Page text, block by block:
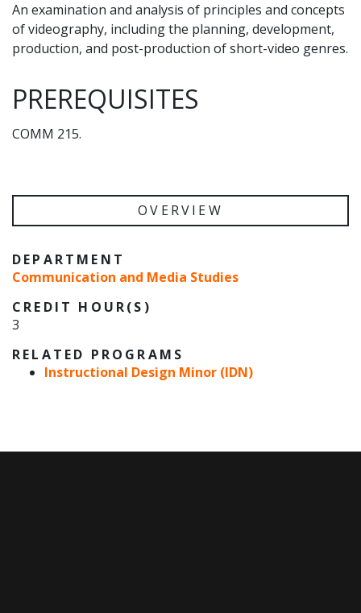
An examination and analysis of principles and concepts
of videography, including the planning, development,
production, and post-production of short-video genres.
PREREQUISITES
COMM 215.
OVERVIEW
DEPARTMENT
Communication and Media Studies
CREDIT HOUR(S)
3
RELATED PROGRAMS
Instructional Design Minor (IDN)